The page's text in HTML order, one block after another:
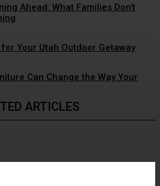
Ahead: What Families Don’t
Your Utah Outdoor Getaway
Can Change the Way Your
ARTICLES